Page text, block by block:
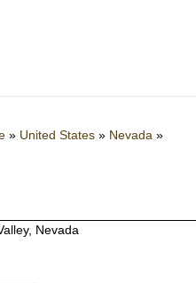
» United States » Nevada »
Nevada